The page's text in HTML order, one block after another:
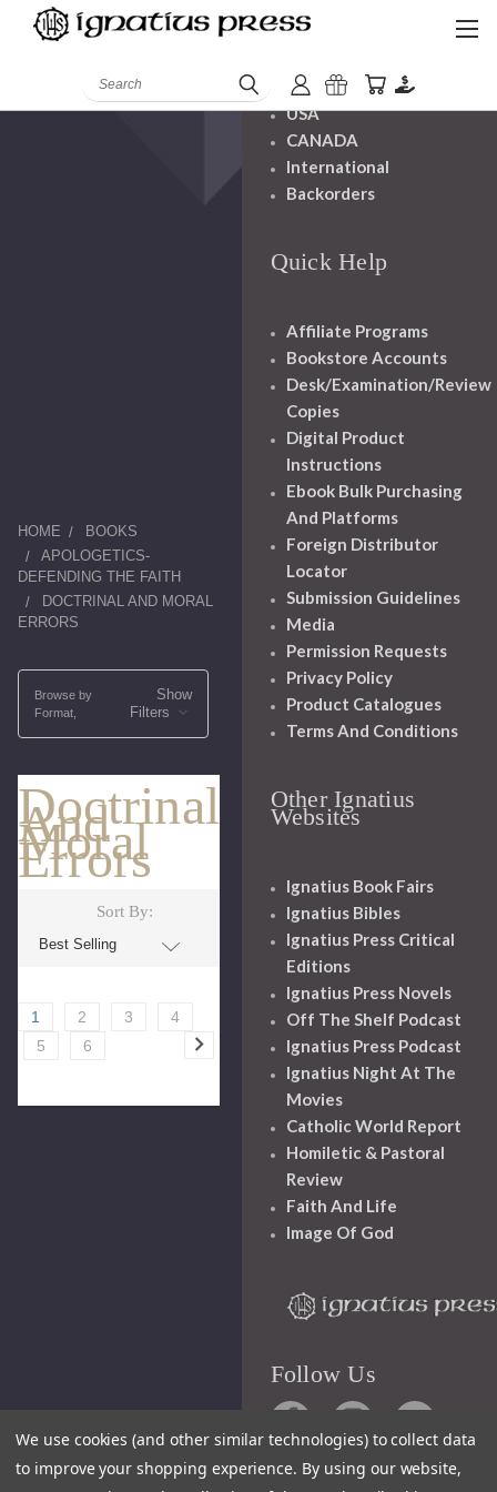
Search
HOME
BOOKS
APOLOGETICS-
DEFENDING THE FAITH
DOCTRINAL AND MORAL
ERRORS
Browse by
Format,
Show
Filters
Doctrinal
And
Moral
Errors
Sort By:
1 2 3
4
5
6
Handling
USA
CANADA
International
Backorders
Quick Help
Affiliate Programs
Bookstore Accounts
Desk/Examination/Review
Copies
Digital Product
Instructions
Ebook Bulk Purchasing
And Platforms
Foreign Distributor
Locator
Submission Guidelines
Media
Permission Requests
Privacy Policy
Product Catalogues
Terms And Conditions
Other Ignatius
Websites
Ignatius Book Fairs
Ignatius Bibles
Ignatius Press Critical
Editions
Ignatius Press Novels
Off The Shelf Podcast
Ignatius Press Podcast
Ignatius Night At The
Movies
Catholic World Report
Homiletic & Pastoral
Review
Faith And Life
Image Of God
Follow Us
We use cookies (and other similar technologies) to collect data
to improve your shopping experience. By using our website,